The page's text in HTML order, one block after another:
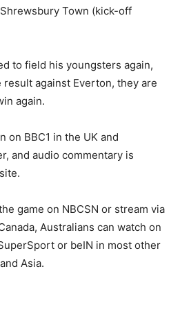
Town (kick-off
to field his youngsters again,
against Everton, they are
again.
on BBC1 in the UK and
and audio commentary is
game on NBCSN or stream via
Australians can watch on
or beIN in most other
Asia.